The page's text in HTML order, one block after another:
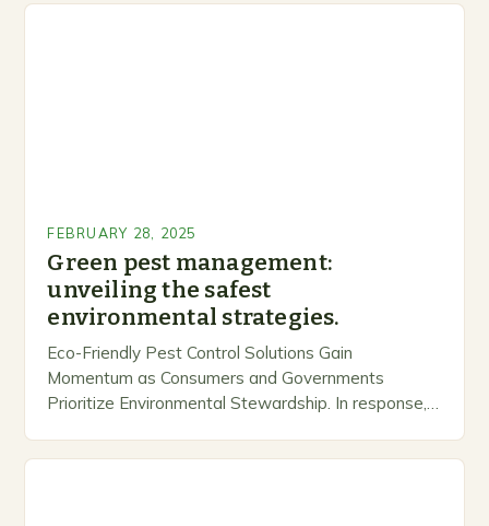
FEBRUARY 28, 2025
Green pest management:
unveiling the safest
environmental strategies.
Eco-Friendly Pest Control Solutions Gain
Momentum as Consumers and Governments
Prioritize Environmental Stewardship. In response, a